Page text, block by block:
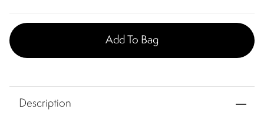
Add To Bag
Description